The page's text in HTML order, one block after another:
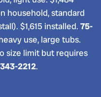
household, standard
$1,615 installed. 75-
use, large tubs.
size limit but requires
2212.